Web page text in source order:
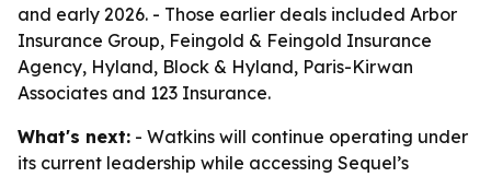
and early 2026. - Those earlier deals included Arbor
Insurance Group, Feingold & Feingold Insurance
Agency, Hyland, Block & Hyland, Paris-Kirwan
Associates and 123 Insurance.
What's next: - Watkins will continue operating under
its current leadership while accessing Sequel’s